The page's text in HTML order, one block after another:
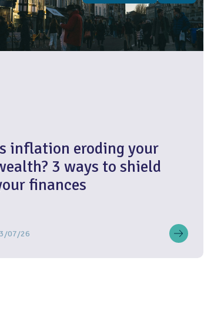
inflation eroding your
3 ways to shield
finances
07/26